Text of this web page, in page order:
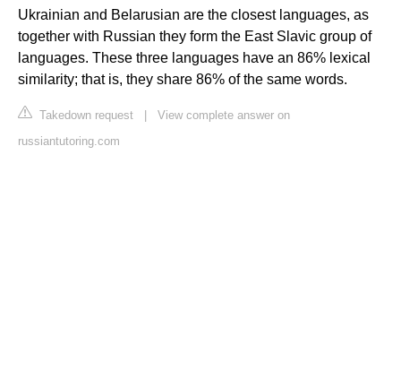
Ukrainian and Belarusian are the closest languages, as
together with Russian they form the East Slavic group of
languages. These three languages have an 86% lexical
similarity; that is, they share 86% of the same words.
Takedown request
View complete answer on
russiantutoring.com